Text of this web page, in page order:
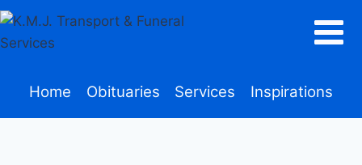
Home Obituaries Services Inspirations